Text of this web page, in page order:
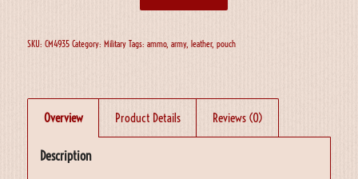
SKU: CM4935 Category: Military Tags: ammo, army, leather, pouch
Overview Product Details Reviews (0)
Description